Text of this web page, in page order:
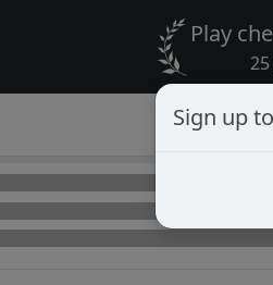
Play
Sign up